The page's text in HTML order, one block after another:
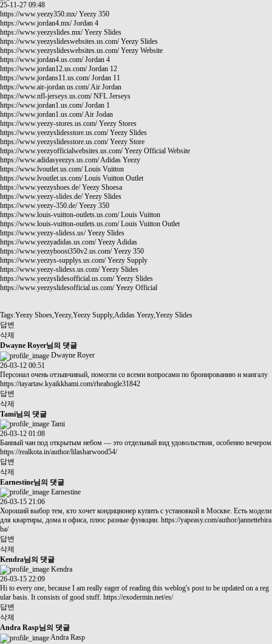
25-11-27 09:48
https://www.yeezy350.mx/Yeezy 350
https://www.jordan4.mx/Jordan 4
https://www.yeezyslides.mx/Yeezy Slides
https://www.yeezyslideswebsites.us.com/Yeezy Slides
https://www.yeezyslideswebsites.us.com/Yeezy Website
https://www.jordan4.us.com/Jordan 4
https://www.jordan12.us.com/Jordan 12
https://www.jordans11.us.com/Jordan 11
https://www.air-jordan.us.com/Air Jordan
https://www.nfl-jerseys.us.com/NFL Jerseys
https://www.jordan1.us.com/Jordan 1
https://www.jordan1.us.com/Air Jodan
https://www.yeezy-stores.us.com/Yeezy Stores
https://www.yeezyslidesstore.us.com/Yeezy Slides
https://www.yeezyslidesstore.us.com/Yeezy Store
https://www.yeezyofficialwebsites.us.com/Yeezy Official Website
https://www.adidasyeezys.us.com/Adidas Yeezy
https://www.lvoutlet.us.com/Louis Vuitton
https://www.lvoutlet.us.com/Louis Vuitton Outlet
https://www.yeezyshoes.de/Yeezy Shoesa
https://www.yeezy-slides.de/Yeezy Slides
https://www.yeezy-350.de/Yeezy 350
https://www.louis-vuitton-outlets.us.com/Louis Vuitton
https://www.louis-vuitton-outlets.us.com/Louis Vuitton Outlet
https://www.yeezy-slidess.us/Yeezy Slides
https://www.yeezyadidas.us.com/Yeezy Adidas
https://www.yeezyboost350v2.us.com/Yeezy 350
https://www.yeezys-supplys.us.com/Yeezy Supply
https://www.yeezy-slidess.us.com/Yeezy Slides
https://www.yeezyslidesofficial.us.com/Yeezy Slides
https://www.yeezyslidesofficial.us.com/Yeezy Official
Tags:Yeezy Shoes,Yeezy,Yeezy Supply,Adidas Yeezy,Yeezy Slides
답변
삭제
Dwayne Royer님의 댓글
Dwayne Royer
26-03-12 00:51
Персонал очень отзывчивый, помогли со всеми вопросами по бронированию и мангалу
https://tayartaw.kyaikkhami.com/rheahogle31842
답변
삭제
Tami님의 댓글
Tami
26-03-12 01:08
Банный чан под открытым небом — это отдельный вид удовольствия, особенно вечером
https://realkota.in/author/lilasharwood54/
답변
삭제
Earnestine님의 댓글
Earnestine
26-03-15 21:06
Хороший выбор тем, кто хочет кондиционер купить с установкой в Москве. Есть модели
для квартиры, дома и офиса, плюс разные функции. https://yapeasy.com/author/jannettebira
ba/
답변
삭제
Kendra님의 댓글
Kendra
26-03-15 22:09
Hi to every one, because I am really eager of reading this weblog's post to be updated on a reg
ular basis. It consists of good stuff. https://exodermin.net/es/
답변
삭제
Andra Rasp님의 댓글
Andra Rasp